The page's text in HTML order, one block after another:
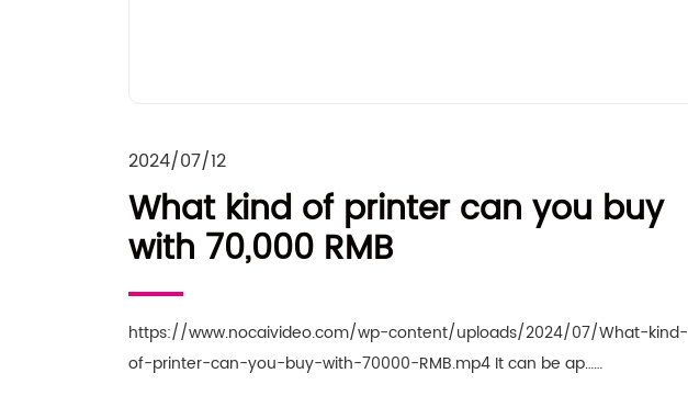
2024/07/12
What kind of printer can you buy
with 70,000 RMB
https://www.nocaivideo.com/wp-content/uploads/2024/07/What-kind-
of-printer-can-you-buy-with-70000-RMB.mp4 It can be ap……